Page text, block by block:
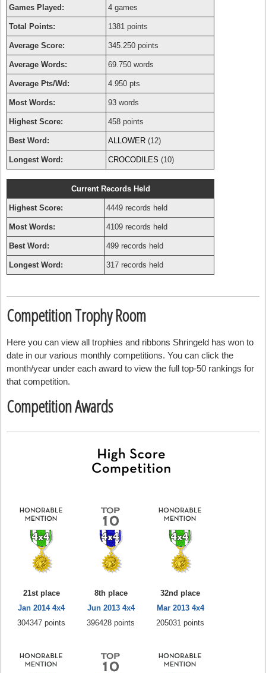
Games Played: 4 games
Total Points: 1381 points
Average Score: 345.250 points
Average Words: 69.750 words
Average Pts/Wd: 4.950 pts
Most Words: 93 words
Highest Score: 458 points
Best Word: ALLOWER (12)
Longest Word: CROCODILES (10)
Current Records Held
Highest Score: 4449 records held
Most Words: 4109 records held
Best Word: 499 records held
Longest Word: 317 records held
Competition Trophy Room
Here you can view all trophies and ribbons Shringeld has won to
date in our various monthly competitions. You can click the
month/year under each award to view the full top-50 rankings for
that competition.
Competition Awards
21st place
Jan 2014 4x4
304347 points
8th place
Jun 2013 4x4
396428 points
32nd place
Mar 2013 4x4
205031 points